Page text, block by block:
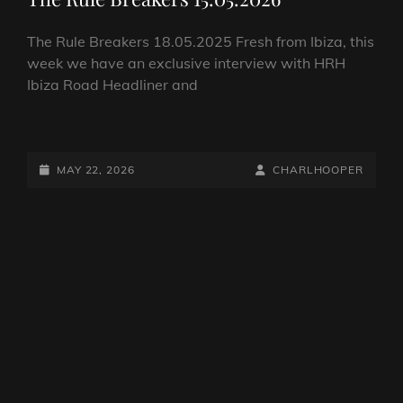
The Rule Breakers 18.05.2025 Fresh from Ibiza, this
week we have an exclusive interview with HRH
Ibiza Road Headliner and
BREAKERS
POSTED-
MAY 22, 2026
BY
BYLINE
CHARLHOOPER